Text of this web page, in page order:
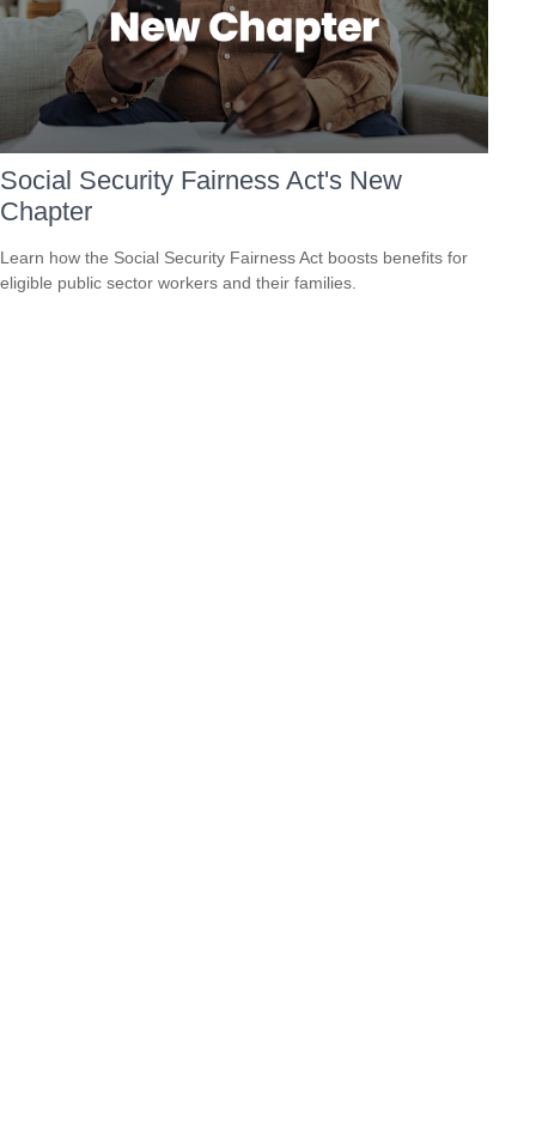
Social Security Fairness Act's New
Chapter
Learn how the Social Security Fairness Act boosts benefits for
eligible public sector workers and their families.